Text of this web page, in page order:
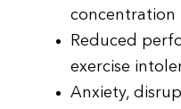
concentration
Reduced
exercise
Anxiety,